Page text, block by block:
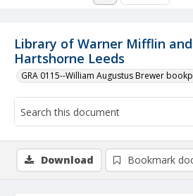
Library of Warner Mifflin
Hartshorne Leeds
GRA 0115--William Augustus Brewer
Download Bookmark